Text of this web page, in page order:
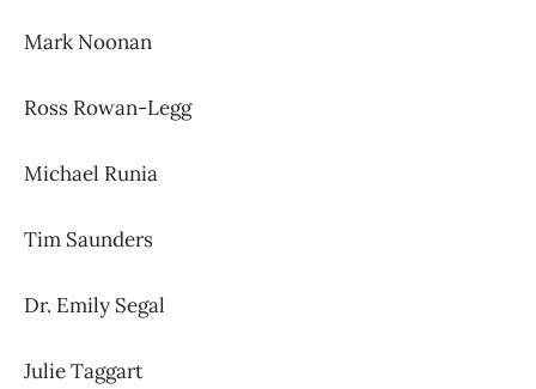
Mark Noonan
Ross Rowan-Legg
Michael Runia
Tim Saunders
Dr. Emily Segal
Julie Taggart